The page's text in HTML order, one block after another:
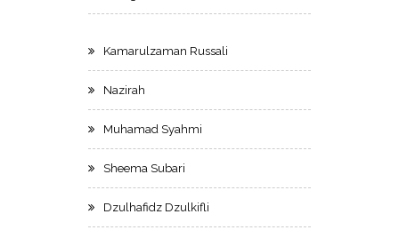
Kamarulzaman Russali
Nazirah
Muhamad Syahmi
Sheema Subari
Dzulhafidz Dzulkifli